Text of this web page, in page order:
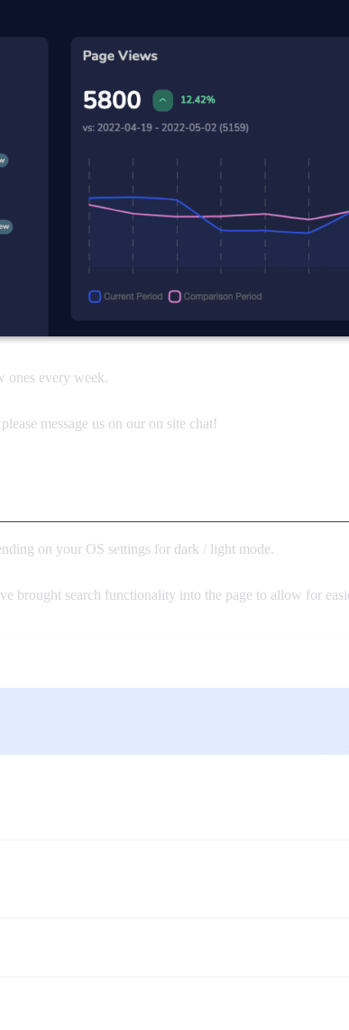
ones every week.
message us on our on site chat!
on your OS settings for dark / light mode.
brought search functionality into the page to allow for